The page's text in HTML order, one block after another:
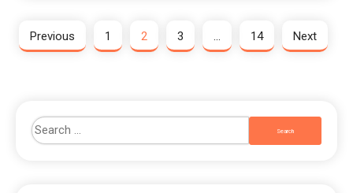
Previous 1 2 3 … 14 Next